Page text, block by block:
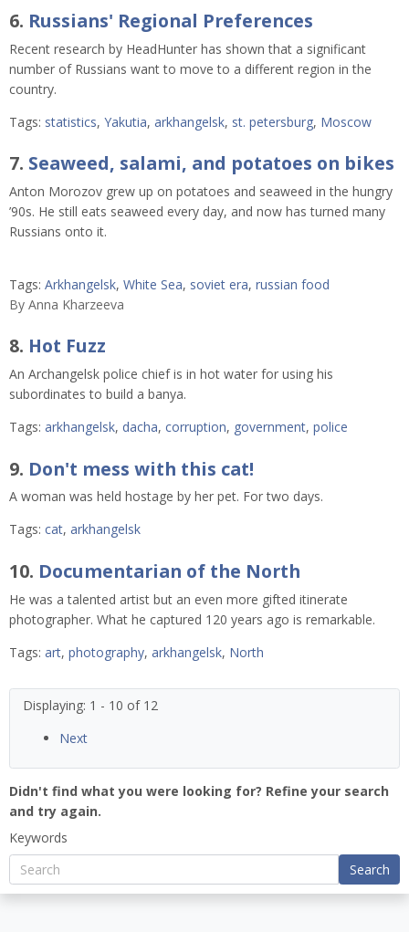
6. Russians' Regional Preferences
Recent research by HeadHunter has shown that a significant
number of Russians want to move to a different region in the
country.
Tags: statistics, Yakutia, arkhangelsk, st. petersburg, Moscow
7. Seaweed, salami, and potatoes on bikes
Anton Morozov grew up on potatoes and seaweed in the hungry
’90s. He still eats seaweed every day, and now has turned many
Russians onto it.
Tags: Arkhangelsk, White Sea, soviet era, russian food
By Anna Kharzeeva
8. Hot Fuzz
An Archangelsk police chief is in hot water for using his
subordinates to build a banya.
Tags: arkhangelsk, dacha, corruption, government, police
9. Don't mess with this cat!
A woman was held hostage by her pet. For two days.
Tags: cat, arkhangelsk
10. Documentarian of the North
He was a talented artist but an even more gifted itinerate
photographer. What he captured 120 years ago is remarkable.
Tags: art, photography, arkhangelsk, North
Displaying: 1 - 10 of 12
Next
Didn't find what you were looking for? Refine your search
and try again.
Keywords
Search